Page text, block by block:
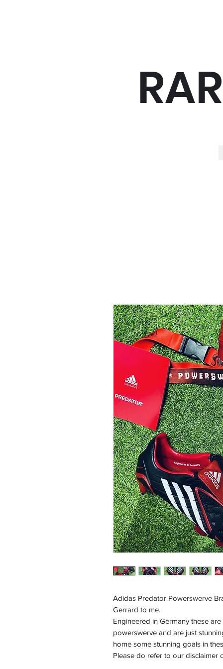
Adidas Predator Powerswerve
Gerrard to me.
Engineered in Germany these
powerswerve and are just
home some stunning goals in
Please do refer to our